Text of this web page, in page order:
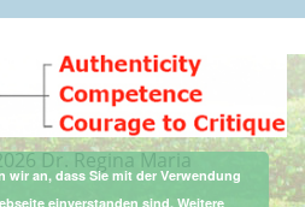
Dr. Regina Maria
wir an, dass Sie mit der Verwendung
einverstanden sind. Weitere